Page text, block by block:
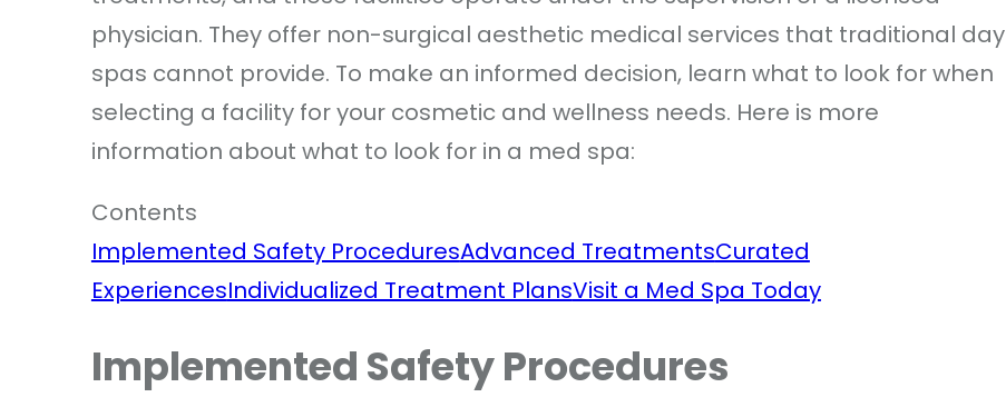
physician. They offer non-surgical aesthetic medical services that traditional day
spas cannot provide. To make an informed decision, learn what to look for when
selecting a facility for your cosmetic and wellness needs. Here is more
information about what to look for in a med spa:
Contents
Implemented Safety ProceduresAdvanced TreatmentsCurated
ExperiencesIndividualized Treatment PlansVisit a Med Spa Today
Implemented Safety Procedures